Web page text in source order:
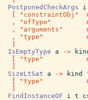
PostponedCheckArgs
i
"constraintObj"
,
"ofType"
,
"arguments"
,
"type"
IsEmptyType
a ->
"type"
SizeLtSat
a -> kind
"type"
FindInstanceOF
i t